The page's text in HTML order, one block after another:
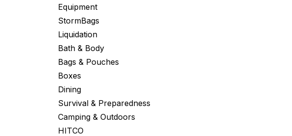
Equipment
StormBags
Liquidation
Bath & Body
Bags & Pouches
Boxes
Dining
Survival & Preparedness
Camping & Outdoors
HITCO